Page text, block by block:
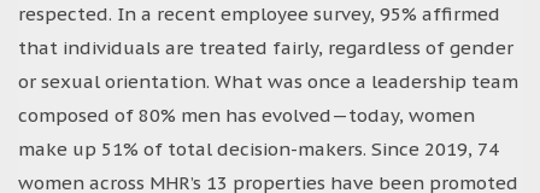
respected. In a recent employee survey, 95% affirmed
that individuals are treated fairly, regardless of gender
or sexual orientation. What was once a leadership team
composed of 80% men has evolved—today, women
make up 51% of total decision-makers. Since 2019, 74
women across MHR’s 13 properties have been promoted